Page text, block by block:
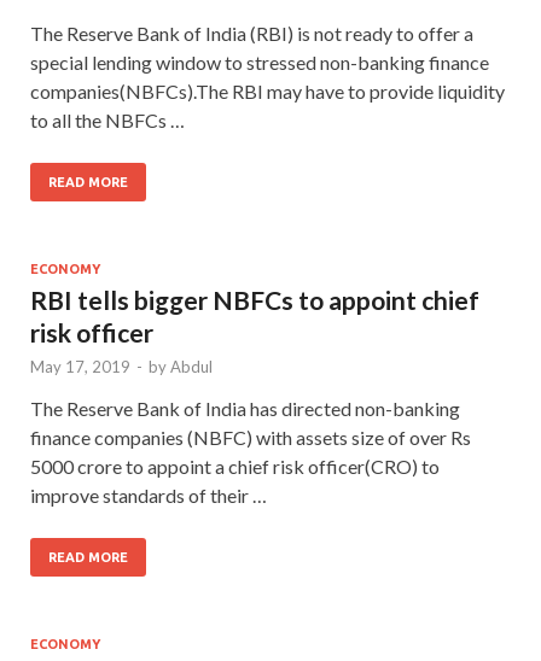
The Reserve Bank of India (RBI) is not ready to offer a
special lending window to stressed non-banking finance
companies(NBFCs).The RBI may have to provide liquidity
to all the NBFCs …
READ MORE
ECONOMY
RBI tells bigger NBFCs to appoint chief
risk officer
May 17, 2019 - byAbdul
The Reserve Bank of India has directed non-banking
finance companies (NBFC) with assets size of over Rs
5000 crore to appoint a chief risk officer(CRO) to
improve standards of their …
READ MORE
ECONOMY